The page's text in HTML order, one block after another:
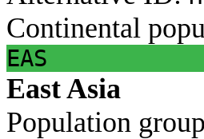
Continental
EAS
East Asia
Population